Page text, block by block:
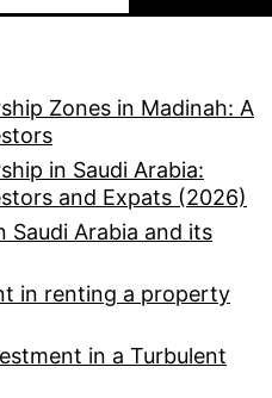
Zones in Madinah: A
in Saudi Arabia:
and Expats (2026)
Saudi Arabia and its
in renting a property
in a Turbulent